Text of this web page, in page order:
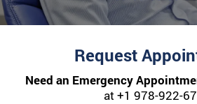
Request
Need an Emergency
at +1 978-922-